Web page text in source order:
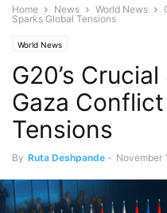
Home News World News
Sparks Global Tensions
World News
G20’s
Gaza
Tensions
By Ruta Deshpande - November